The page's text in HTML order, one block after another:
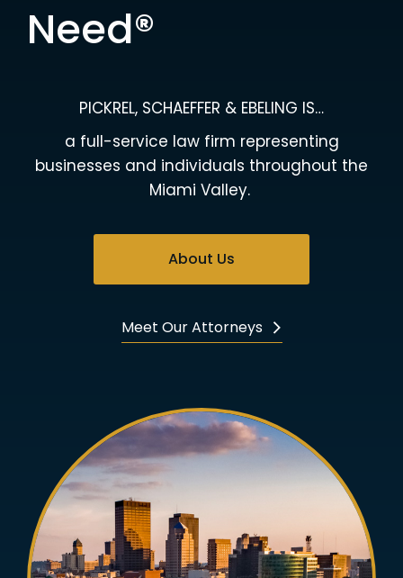
Need®
PICKREL, SCHAEFFER & EBELING IS…
a full-service law firm representing
businesses and individuals throughout the
Miami Valley.
About Us
Meet Our Attorneys